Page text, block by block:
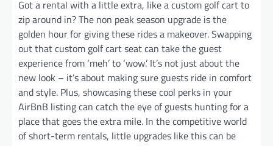
Got a rental with a little extra, like a custom golf cart to
zip around in? The non peak season upgrade is the
golden hour for giving these rides a makeover. Swapping
out that custom golf cart seat can take the guest
experience from ‘meh’ to ‘wow.’ It’s not just about the
new look – it’s about making sure guests ride in comfort
and style. Plus, showcasing these cool perks in your
AirBnB listing can catch the eye of guests hunting for a
place that goes the extra mile. In the competitive world
of short-term rentals, little upgrades like this can be